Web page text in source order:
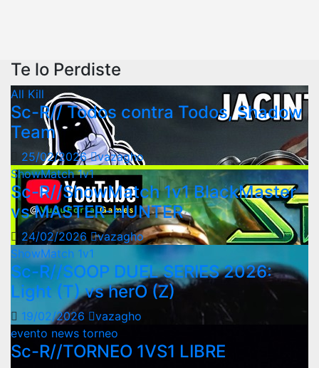
Te lo Perdiste
All Kill
Sc-R// Todos contra Todos, Shadow
Team
25/02/2026 vazagho
ShowMatch 1v1
Sc-R//ShowMatch 1v1 BlackMaster
vs MASTER-HUNTER
24/02/2026
vazagho
ShowMatch 1v1
Sc-R//SOOP DUEL SERIES 2026:
Light (T) vs herO (Z)
19/02/2026
vazagho
evento news torneo
Sc-R//TORNEO 1VS1 LIBRE